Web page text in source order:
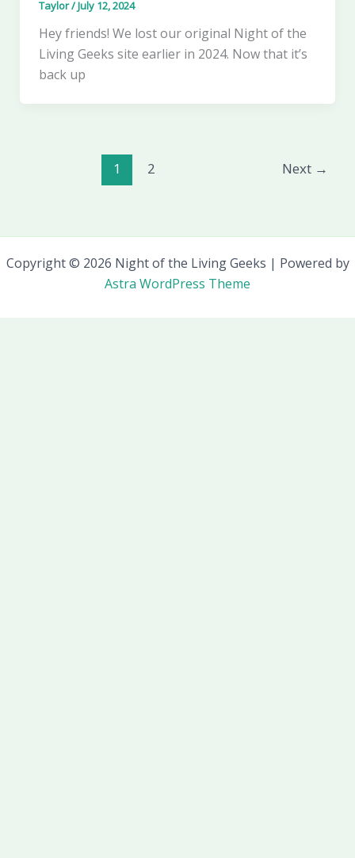
Taylor/July 12, 2024
Hey friends! We lost our original Night of the
Living Geeks site earlier in 2024. Now that it’s
back up
1 2 Next →
Copyright © 2026 Night of the Living Geeks | Powered by
Astra WordPress Theme